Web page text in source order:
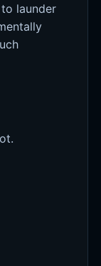
launder